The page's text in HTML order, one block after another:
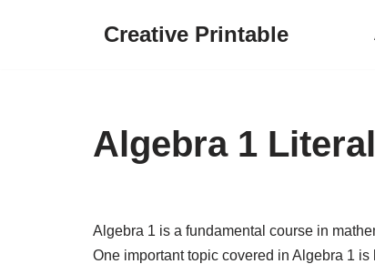
Creative Printable
Algebra 1
Algebra 1 is a fundamental course in
One important topic covered in Algebra 1